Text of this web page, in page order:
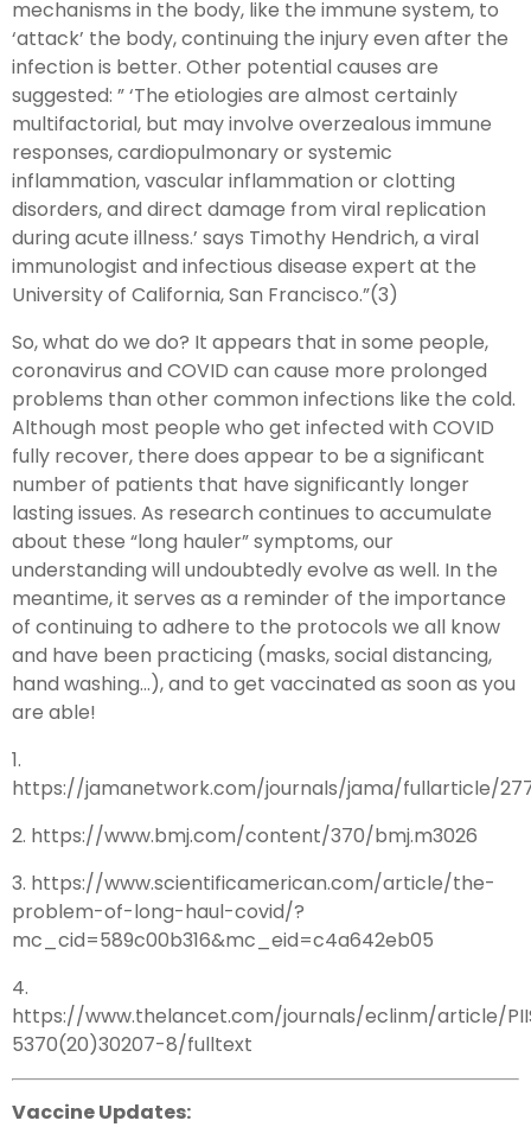
mechanisms in the body, like the immune system, to
‘attack’ the body, continuing the injury even after the
infection is better. Other potential causes are
suggested: ” ‘The etiologies are almost certainly
multifactorial, but may involve overzealous immune
responses, cardiopulmonary or systemic
inflammation, vascular inflammation or clotting
disorders, and direct damage from viral replication
during acute illness.’ says Timothy Hendrich, a viral
immunologist and infectious disease expert at the
University of California, San Francisco.”(3)
So, what do we do? It appears that in some people,
coronavirus and COVID can cause more prolonged
problems than other common infections like the cold.
Although most people who get infected with COVID
fully recover, there does appear to be a significant
number of patients that have significantly longer
lasting issues. As research continues to accumulate
about these “long hauler” symptoms, our
understanding will undoubtedly evolve as well. In the
meantime, it serves as a reminder of the importance
of continuing to adhere to the protocols we all know
and have been practicing (masks, social distancing,
hand washing…), and to get vaccinated as soon as you
are able!
1.
https://jamanetwork.com/journals/jama/fullarticle/
2. https://www.bmj.com/content/370/bmj.m3026
3. https://www.scientificamerican.com/article/the-
problem-of-long-haul-covid/?
mc_cid=589c00b316&mc_eid=c4a642eb05
4.
https://www.thelancet.com/journals/eclinm/article/
5370(20)30207-8/fulltext
Vaccine Updates: